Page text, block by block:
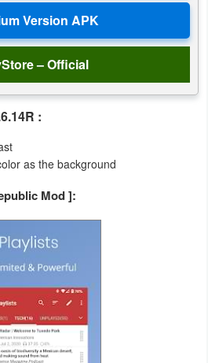
– Official
:
as the background
Mod ]: